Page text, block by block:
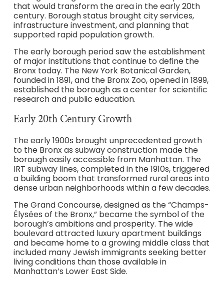
that would transform the area in the early 20th
century. Borough status brought city services,
infrastructure investment, and planning that
supported rapid population growth.
The early borough period saw the establishment
of major institutions that continue to define the
Bronx today. The New York Botanical Garden,
founded in 1891, and the Bronx Zoo, opened in 1899,
established the borough as a center for scientific
research and public education.
Early 20th Century Growth
The early 1900s brought unprecedented growth
to the Bronx as subway construction made the
borough easily accessible from Manhattan. The
IRT subway lines, completed in the 1910s, triggered
a building boom that transformed rural areas into
dense urban neighborhoods within a few decades.
The Grand Concourse, designed as the “Champs-
Élysées of the Bronx,” became the symbol of the
borough’s ambitions and prosperity. The wide
boulevard attracted luxury apartment buildings
and became home to a growing middle class that
included many Jewish immigrants seeking better
living conditions than those available in
Manhattan’s Lower East Side.